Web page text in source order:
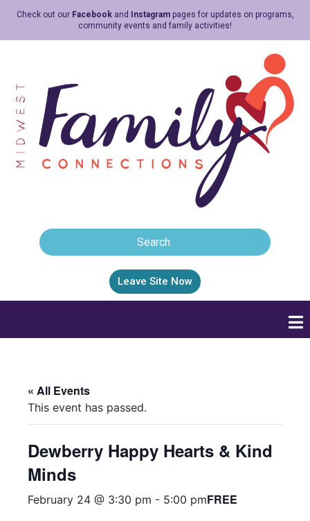
Check out our Facebookand Instagrampages for updates on programs,
community events and family activities!
Leave Site Now
« All Events
This event has passed.
Dewberry Happy Hearts & Kind
Minds
February 24 @ 3:30 pm - 5:00 pmFREE